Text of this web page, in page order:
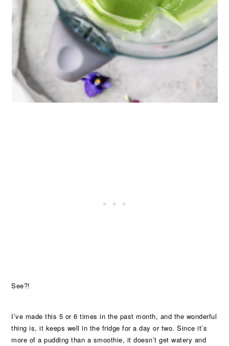
See?!
I’ve made this 5 or 6 times in the past month, and the wonderful
thing is, it keeps well in the fridge for a day or two. Since it’s
more of a pudding than a smoothie, it doesn’t get watery and